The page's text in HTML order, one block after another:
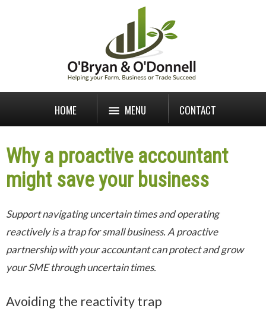
HOME MENU CONTACT
Why a proactive accountant
might save your business
Support navigating uncertain times and operating
reactively is a trap for small business. A proactive
partnership with your accountant can protect and grow
your SME through uncertain times.
Avoiding the reactivity trap